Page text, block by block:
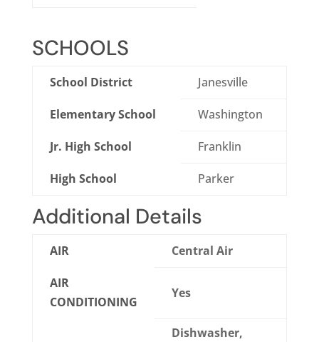
SCHOOLS
School District Janesville
Elementary School Washington
Jr. High School Franklin
High School Parker
Additional Details
AIR Central Air
AIR
CONDITIONING
Yes
Dishwasher,